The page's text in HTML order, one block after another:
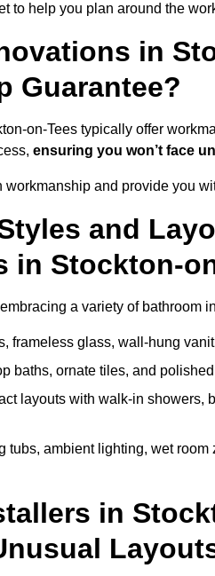
to help you plan around the
in
Guarantee?
on-Tees typically offer
ensuring you won’t face
and provide you
and
in Stockton-
a variety of bathroom
frameless glass, wall-hung
baths, ornate tiles, and
layouts with walk-in
tubs, ambient lighting, wet
in